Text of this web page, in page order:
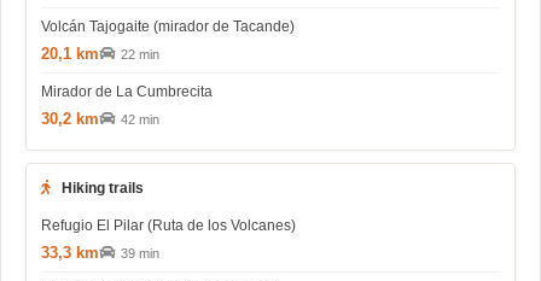
Volcán Tajogaite (mirador de Tacande)
20,1 km 22 min
Mirador de La Cumbrecita
30,2 km 42 min
Hiking trails
Refugio El Pilar (Ruta de los Volcanes)
33,3 km 39 min